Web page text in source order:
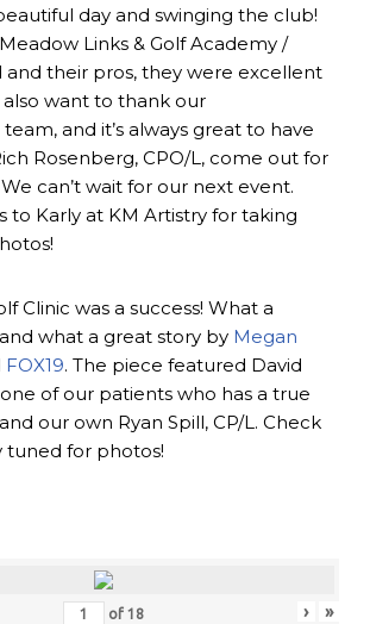
day and swinging the club!
Links & Golf Academy /
their pros, they were excellent
also want to thank our
and it’s always great to have
Rosenberg, CPO/L, come out for
can’t wait for our next event.
to Karly at KM Artistry for taking
Clinic was a success! What a
what a great story by Megan
FOX19. The piece featured David
of our patients who has a true
our own Ryan Spill, CP/L. Check
tuned for photos!
of 18 › »